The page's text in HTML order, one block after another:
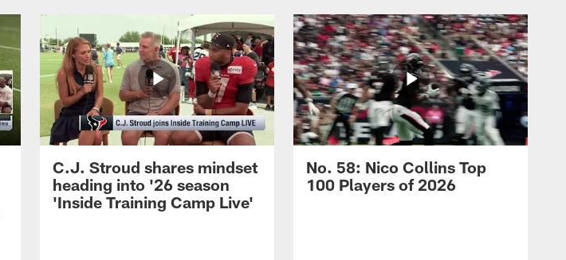
C.J. Stroud shares mindset
heading into '26 season
'Inside Training Camp Live'
No. 58: Nico Collins Top
100 Players of 2026